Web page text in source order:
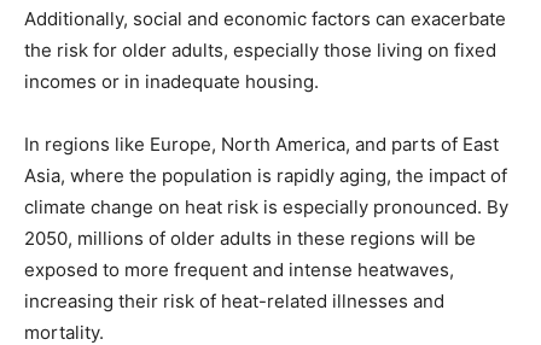
Additionally, social and economic factors can exacerbate
the risk for older adults, especially those living on fixed
incomes or in inadequate housing.
In regions like Europe, North America, and parts of East
Asia, where the population is rapidly aging, the impact of
climate change on heat risk is especially pronounced. By
2050, millions of older adults in these regions will be
exposed to more frequent and intense heatwaves,
increasing their risk of heat-related illnesses and
mortality.